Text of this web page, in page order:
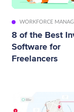
WORKFORCE
8 of the Best
Software for
Freelancers